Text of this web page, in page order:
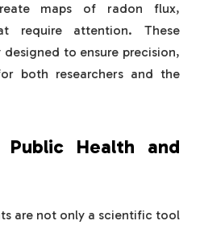
maps of radon flux,
require attention. These
to ensure precision,
both researchers and the
Health and
are not only a scientific tool